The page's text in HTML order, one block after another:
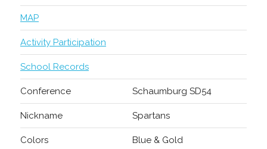
MAP
Activity Participation
School Records
Conference Schaumburg SD54
Nickname Spartans
Colors Blue & Gold